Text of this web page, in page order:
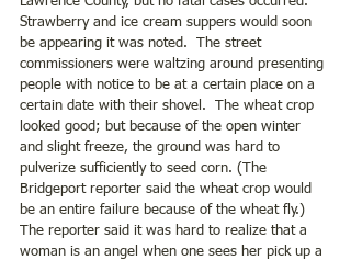
Strawberry and ice cream suppers would soon
be appearing it was noted.  The street
commissioners were waltzing around presenting
people with notice to be at a certain place on a
certain date with their shovel.  The wheat crop
looked good; but because of the open winter
and slight freeze, the ground was hard to
pulverize sufficiently to seed corn. (The
Bridgeport reporter said the wheat crop would
be an entire failure because of the wheat fly.)
The reporter said it was hard to realize that a
woman is an angel when one sees her pick up a